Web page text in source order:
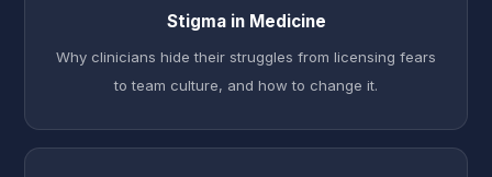
Stigma in Medicine
Why clinicians hide their struggles from licensing fears
to team culture, and how to change it.